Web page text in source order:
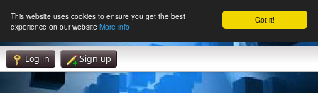
Got it!
This website uses cookies to ensure you get the best
experience on our website More info
Log in Sign up